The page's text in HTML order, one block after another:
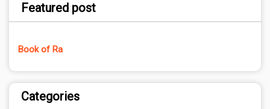
Featured post
Book of Ra
Categories